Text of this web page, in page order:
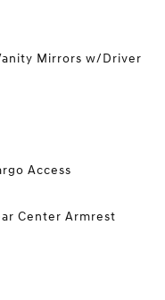
Mirrors w/Driver
Access
Center Armrest